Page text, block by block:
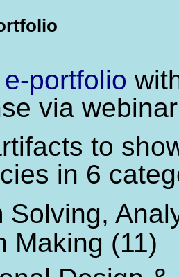
portfolio
via webinar
to
in 6
Solving,
Making (11)